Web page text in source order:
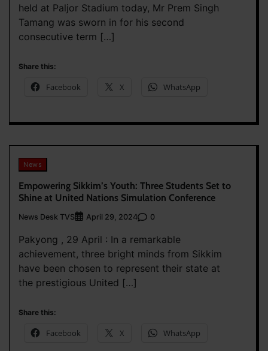
held at Paljor Stadium today, Mr Prem Singh
Tamang was sworn in for his second
consecutive term […]
Share this:
Facebook X WhatsApp
News
Empowering Sikkim’s Youth: Three Students Set to
Shine at United Nations Simulation Conference
News Desk TVS April 29, 2024 0
Pakyong , 29 April : In a remarkable
achievement, three bright minds from Sikkim
have been chosen to represent their state at
the prestigious United […]
Share this:
Facebook X WhatsApp